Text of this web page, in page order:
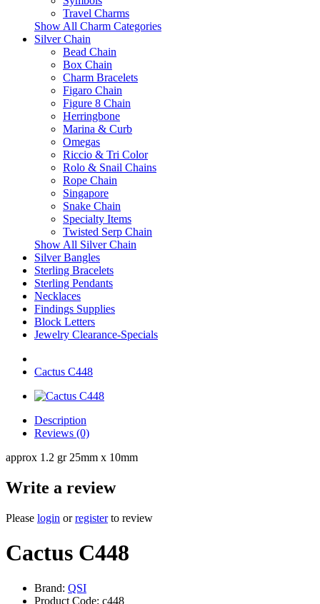
Travel Charms
Show All Charm Categories
Silver Chain
Bead Chain
Box Chain
Charm Bracelets
Figaro Chain
Figure 8 Chain
Herringbone
Marina & Curb
Omegas
Riccio & Tri Color
Rolo & Snail Chains
Rope Chain
Singapore
Snake Chain
Specialty Items
Twisted Serp Chain
Show All Silver Chain
Silver Bangles
Sterling Bracelets
Sterling Pendants
Necklaces
Findings Supplies
Block Letters
Jewelry Clearance-Specials
Cactus C448
Description
Reviews (0)
approx 1.2 gr 25mm x 10mm
Write a review
Please login orregisterto review
Cactus C448
Brand: QSI
Product Code: c448